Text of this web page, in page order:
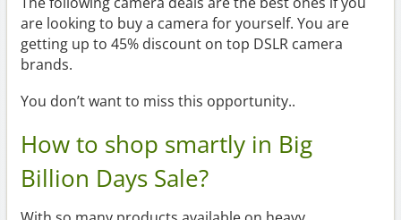
are looking to buy a camera for yourself. You are
getting up to 45% discount on top DSLR camera
brands.
You don’t want to miss this opportunity..
How to shop smartly in Big
Billion Days Sale?